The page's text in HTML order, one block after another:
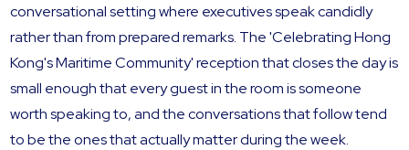
conversational setting where executives speak candidly
rather than from prepared remarks. The 'Celebrating Hong
Kong's Maritime Community' reception that closes the day is
small enough that every guest in the room is someone
worth speaking to, and the conversations that follow tend
to be the ones that actually matter during the week.